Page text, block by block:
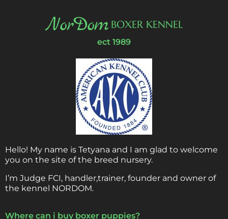
NorDom BOXER KENNEL
ect 1989
Hello! My name is Tetyana and I am glad to welcome
you on the site of the breed nursery.
I’m Judge FCI, handler,trainer, founder and owner of
the kennel NORDOM.
Where can i buy boxer puppies?